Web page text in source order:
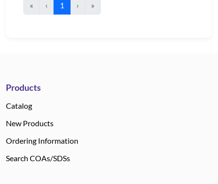
« ‹ 1 › »
Products
Catalog
New Products
Ordering Information
Search COAs/SDSs